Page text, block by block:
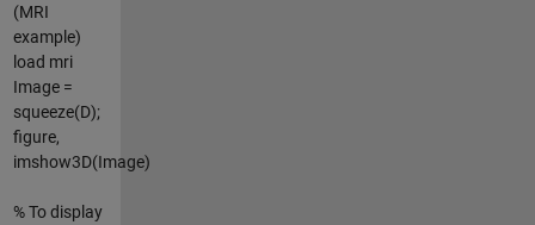
(MRI
example)
load mri
Image =
squeeze(D);
figure,
imshow3D(Image)
% To display